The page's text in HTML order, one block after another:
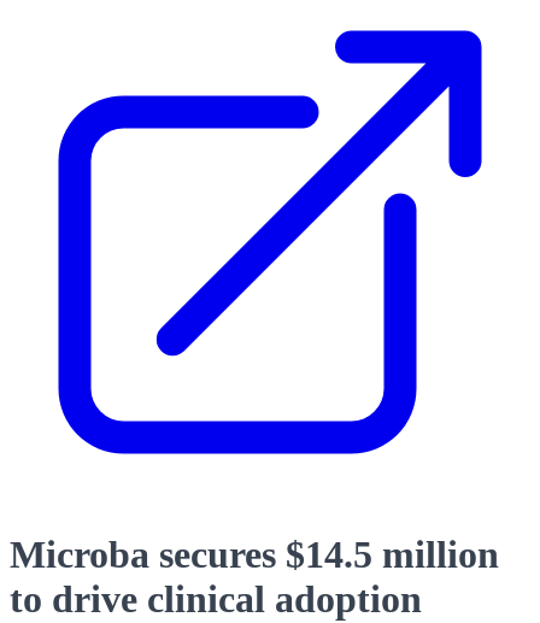
Microba secures $14.5 million
to drive clinical adoption